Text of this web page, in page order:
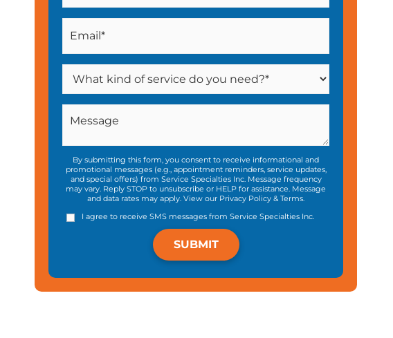
By submitting this form, you consent to receive informational and
promotional messages (e.g., appointment reminders, service updates,
and special offers) from Service Specialties Inc. Message frequency
may vary. Reply STOP to unsubscribe or HELP for assistance. Message
and data rates may apply. View our Privacy Policy & Terms.
I agree to receive SMS messages from Service Specialties Inc.